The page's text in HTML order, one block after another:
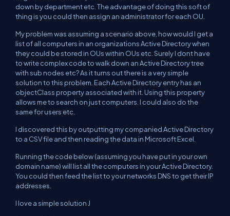
down by department etc. The advantage of doing this soft of
thing is you could then assign an administrator for each OU.
My problem was assuming a scenario above, how would I get a
list of all computers in an organizations Active Directory when
they could be stored in OUs within OUs etc. Surely I dont have
to write complex code to walk down an Active Directory tree
with sub nodes etc? As it turns out there is a very simple
solution to this problem. Each Active Directory entry has an
objectClass property associated with it. Using this property
allows me to search on just computers. I could also do the
same for users etc.
I discovered this by outputting my companied Active Directory
to a CSV file and then reading the data in Microsoft Excel.
Running the code below (assuming you have put in your own
domain name) will list all the computers in your Active Directory.
You could then feed the list to your networks DNS to get their IP
addresses.
I love a simple solution J